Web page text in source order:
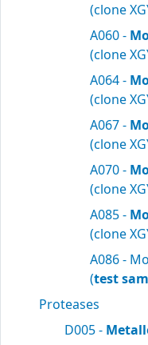
(clone
A060 -
(clone
A064 -
(clone
A067 -
(clone
A070 -
(clone
A085 -
(clone
A086 -
(test
Proteases
D005 -